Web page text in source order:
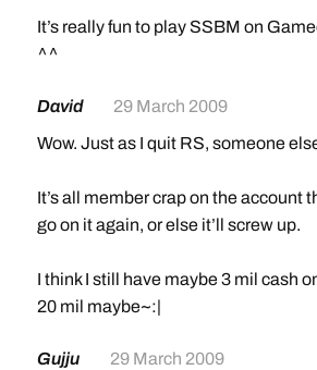
It’s really fun to play SSBM on
^^
David
29 March 2009
Wow. Just as I quit RS, someone
It’s all member crap on the account
go on it again, or else it’ll screw up.
I think I still have maybe 3 mil cash
20 mil maybe~:|
Gujju 29 March 2009